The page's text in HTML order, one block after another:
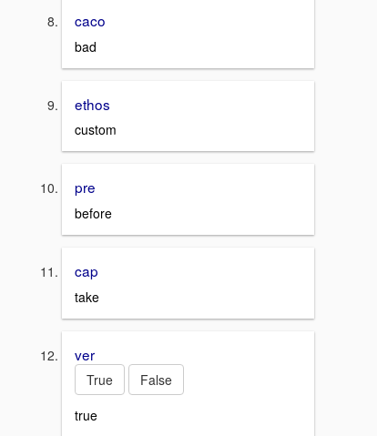
caco
bad
ethos
custom
pre
before
cap
take
ver
True
False
true